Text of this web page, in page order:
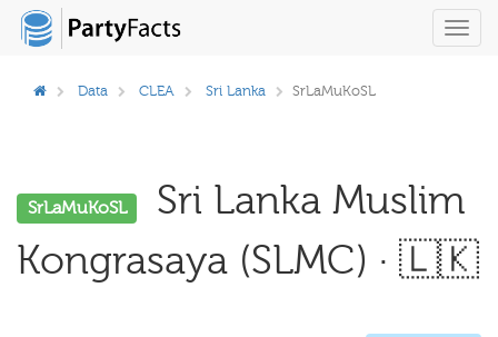
Data CLEA Sri Lanka SrLaMuKoSL
SrLaMuKoSL
Sri Lanka Muslim
Kongrasaya (SLMC) · 🇱🇰